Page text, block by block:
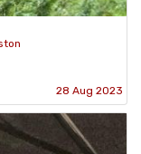
28 Aug 2023